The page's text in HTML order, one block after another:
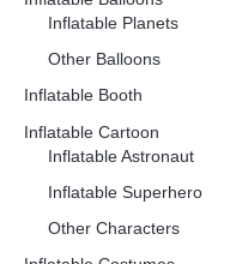
Inflatable Planets
Other Balloons
Inflatable Booth
Inflatable Cartoon
Inflatable Astronaut
Inflatable Superhero
Other Characters